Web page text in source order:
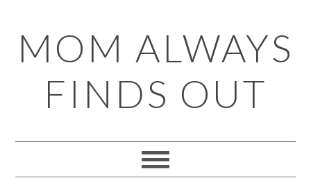
to
primary
navigation
to
main
content
to
primary
sidebar
to
footer
MOM ALWAYS
FINDS OUT